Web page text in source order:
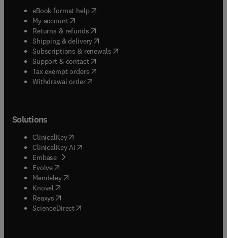
eBook format help( opens in new tab/window
My account( opens in new tab/window
Returns & refunds( opens in new tab/window
Shipping & delivery(opens in new tab/window
Subscriptions & renewals( opens in new tab/window
Support & contact( opens in new tab/window
Tax exempt orders( opens in new tab/window
Withdrawal order
Solutions
ClinicalKey(opens in new tab/window
ClinicalKey AI opens in new tab/window
Embase( opens in new tab/window
Evolve(opens in new tab/window
Mendeley( opens in new tab/window
Knovel (opens in new tab/window
Reaxys (opens in new tab/window
ScienceDirect(opens in new tab/window